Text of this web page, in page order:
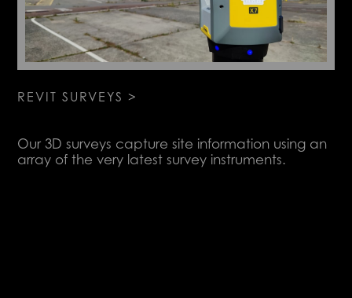
REVIT SURVEYS >
Our 3D surveys capture site information using an
array of the very latest survey instruments.